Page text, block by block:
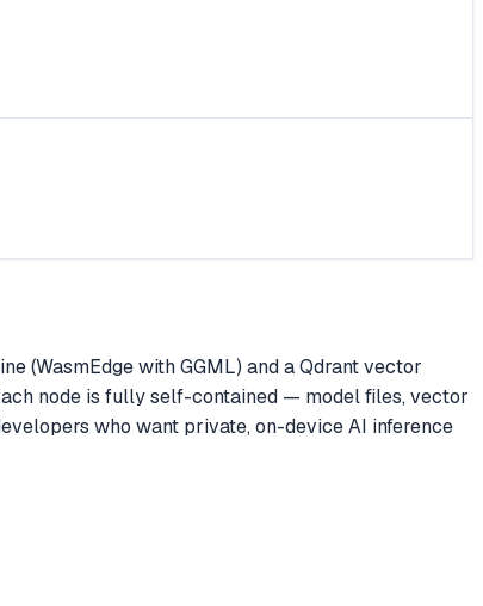
(WasmEdge with GGML) and a Qdrant vector
node is fully self-contained — model files, vector
who want private, on-device AI inference